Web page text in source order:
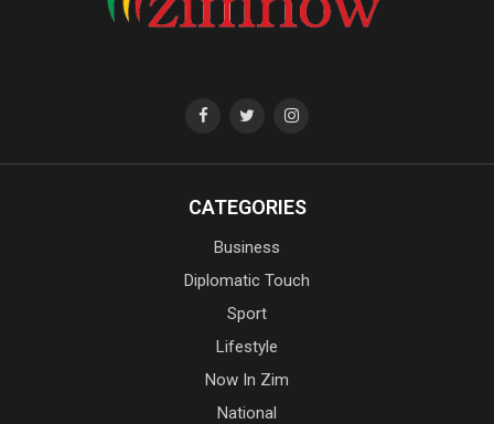
CATEGORIES
Business
Diplomatic Touch
Sport
Lifestyle
Now In Zim
National